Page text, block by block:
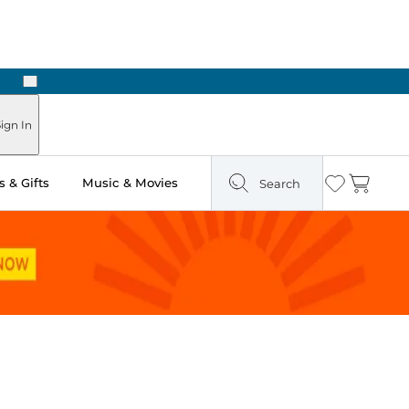
Next
In
& Gifts Music & Movies Search Wishlist
Cart